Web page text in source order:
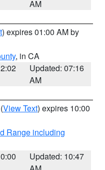
AM
) expires 01:00 AM by
, in CA
Updated: 07:16
AM
(View Text) expires 10:00
Range including
Updated: 10:47